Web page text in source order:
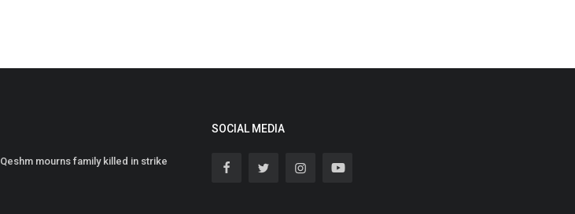
Qeshm mourns family killed in strike
SOCIAL MEDIA